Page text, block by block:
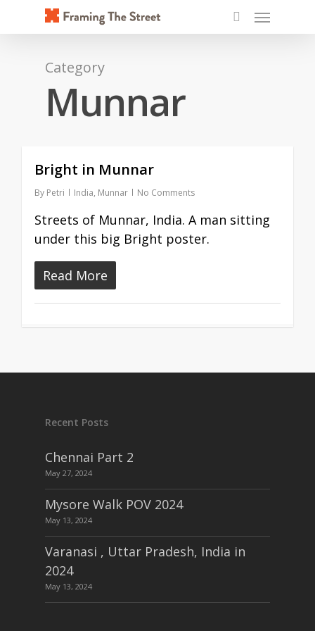
content
search
Menu
Category
Munnar
Bright in Munnar
By Petri India, Munnar No Comments
Streets of Munnar, India. A man sitting
under this big Bright poster.
Read More
Recent Posts
Chennai Part 2
May 27, 2024
Mysore Walk POV 2024
May 13, 2024
Varanasi , Uttar Pradesh, India in
2024
May 13, 2024